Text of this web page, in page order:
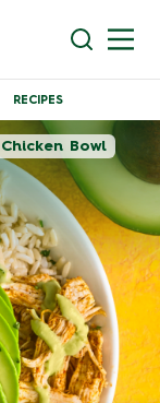
RECIPES
Bowl